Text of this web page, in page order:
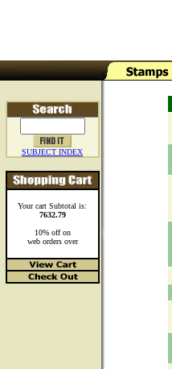
SUBJECT INDEX
Your cart Subtotal is:
7632.79
10% off on
web orders over